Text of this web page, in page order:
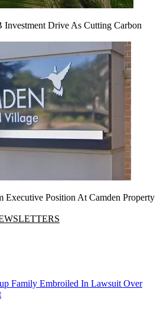
Investment Drive As Cutting Carbon
Executive Position At Camden Property
Family Embroiled In Lawsuit Over